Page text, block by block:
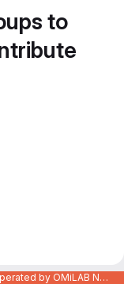
to
Code Repository of the OMiLAB Community (operated by OMiLAB NPO)